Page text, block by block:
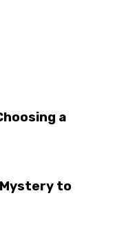
a
Mystery to